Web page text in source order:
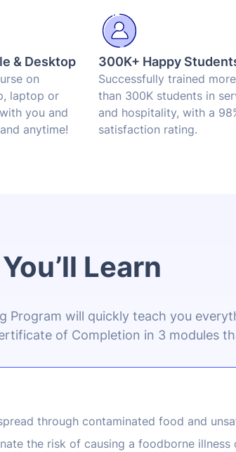
& Desktop
on
laptop or
you and
anytime!
300K+ Happy
Successfully trained more
than 300K students in
and hospitality, with a
satisfaction rating.
Learn
Program will quickly teach you
of Completion in 3 modules
through contaminated food and
the risk of causing a foodborne illness